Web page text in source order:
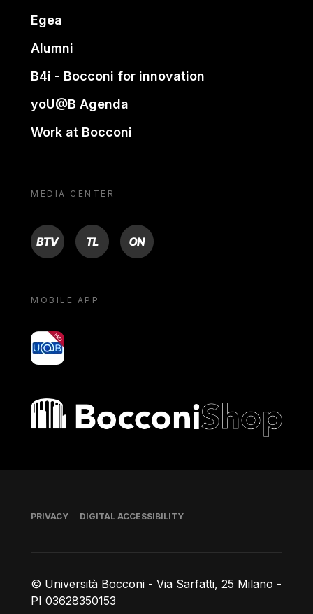
Egea
Alumni
B4i - Bocconi for innovation
yoU@B Agenda
Work at Bocconi
MEDIA CENTER
BTV TL ON
MOBILE APP
yoU@B
Bocconi shop
© Università Bocconi - Via Sarfatti, 25 Milano -
PI 03628350153
Footer
PRIVACY DIGITAL ACCESSIBILITY